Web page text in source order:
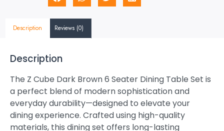
Description Reviews (0)
Description
The Z Cube Dark Brown 6 Seater Dining Table Set is
a perfect blend of modern sophistication and
everyday durability—designed to elevate your
dining experience. Crafted using high-quality
materials, this dining set offers long-lasting